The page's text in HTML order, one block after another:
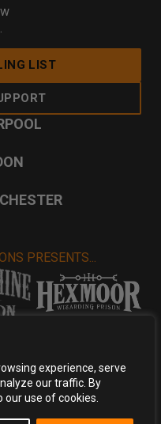
experience, serve
our traffic. By
use of cookies.
LIST
PRESENTS...
& Conditions